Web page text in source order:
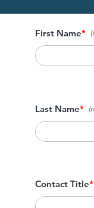
First Name*
Last Name*
Contact Title*